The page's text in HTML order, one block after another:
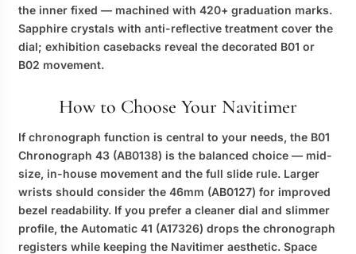
the inner fixed — machined with 420+ graduation marks.
Sapphire crystals with anti-reflective treatment cover the
dial; exhibition casebacks reveal the decorated B01 or
B02 movement.
How to Choose Your Navitimer
If chronograph function is central to your needs, the B01
Chronograph 43 (AB0138) is the balanced choice — mid-
size, in-house movement and the full slide rule. Larger
wrists should consider the 46mm (AB0127) for improved
bezel readability. If you prefer a cleaner dial and slimmer
profile, the Automatic 41 (A17326) drops the chronograph
registers while keeping the Navitimer aesthetic. Space